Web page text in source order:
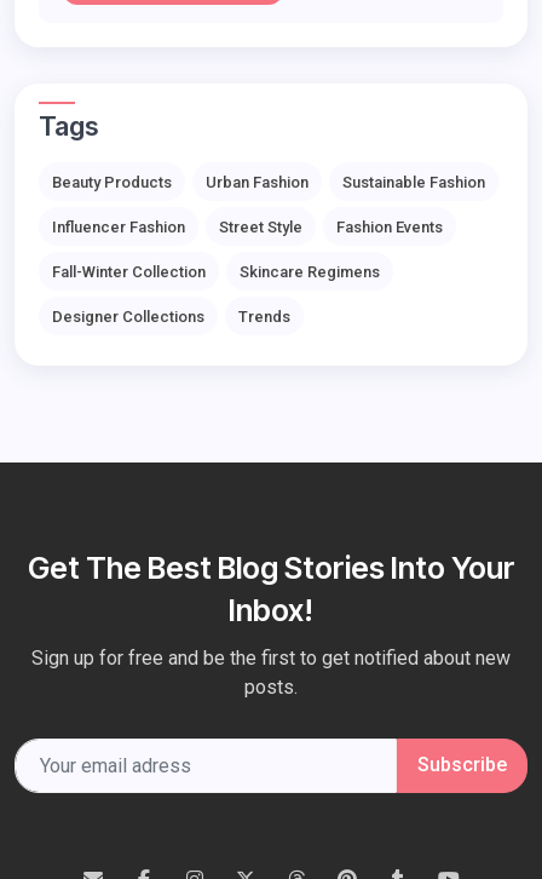
Tags
Beauty Products Urban Fashion Sustainable Fashion
Influencer Fashion Street Style Fashion Events
Fall-Winter Collection Skincare Regimens
Designer Collections Trends
Get The Best Blog Stories Into Your
Inbox!
Sign up for free and be the first to get notified about new
posts.
Subscribe